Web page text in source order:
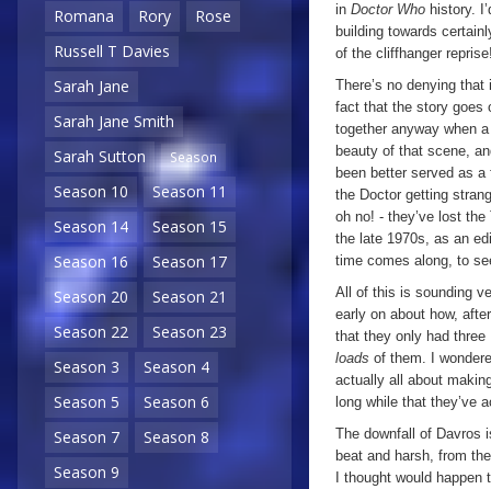
Romana
Rory
Rose
Russell T Davies
Sarah Jane
Sarah Jane Smith
Sarah Sutton
Season
Season 10
Season 11
Season 14
Season 15
Season 16
Season 17
Season 20
Season 21
Season 22
Season 23
Season 3
Season 4
Season 5
Season 6
Season 7
Season 8
Season 9
in Doctor Who history.
building towards
of the cliffhanger
There’s no denying
fact that the story goes
together anyway when
beauty of that scene,
been better served as
the Doctor getting
oh no! - they’ve lost
the late 1970s, as an
time comes along, to
All of this is sounding
early on about how,
that they only had
loads of them. I
actually all about
long while that they’ve
The downfall of Davros
beat and harsh, from
I thought would